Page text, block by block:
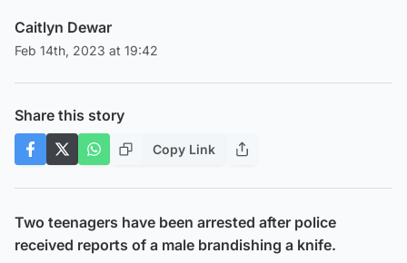
Caitlyn Dewar
Feb 14th, 2023 at 19:42
Share this story
Copy Link
Two teenagers have been arrested after police
received reports of a male brandishing a knife.